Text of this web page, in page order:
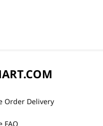
Order Delivery
FAQ